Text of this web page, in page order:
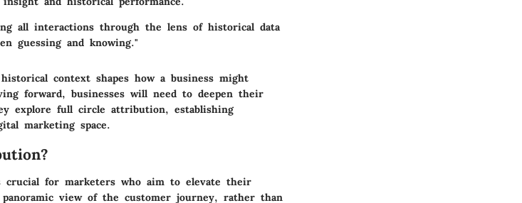
all interactions through the lens of historical data
guessing and knowing."
context shapes how a business might
forward, businesses will need to deepen their
explore full circle attribution, establishing
marketing space.
crucial for marketers who aim to elevate their
view of the customer journey, rather than